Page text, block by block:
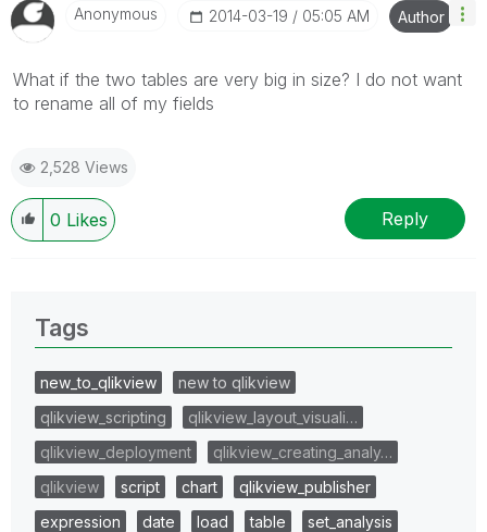
Anonymous ‎2014-03-19 05:05 AM Author
What if the two tables are very big in size? I do not want
to rename all of my fields
2,528 Views
0 Likes Reply
Tags
new_to_qlikview
new to qlikview
qlikview_scripting
qlikview_layout_visuali…
qlikview_deployment
qlikview_creating_analy…
qlikview
script chart
qlikview_publisher
expression
date load table
set_analysis